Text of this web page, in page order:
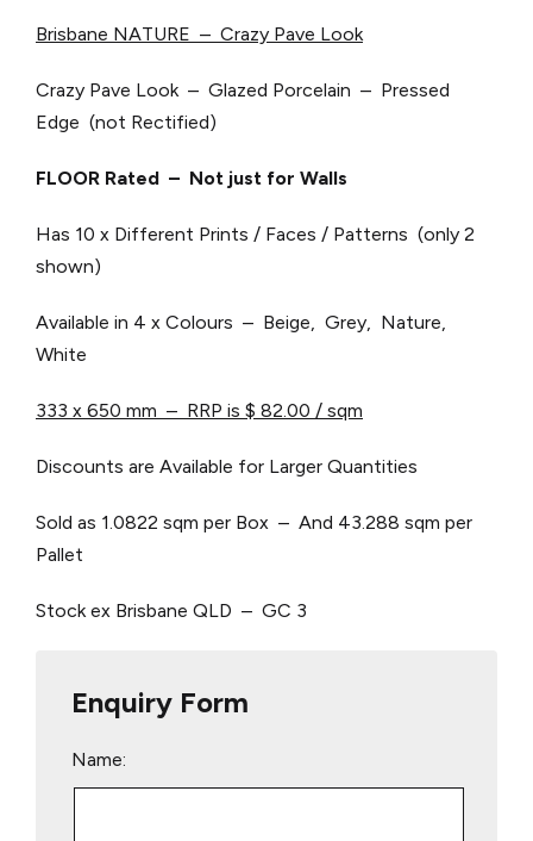
Brisbane NATURE – Crazy Pave Look
Crazy Pave Look – Glazed Porcelain – Pressed
Edge (not Rectified)
FLOOR Rated – Not just for Walls
Has 10 x Different Prints / Faces / Patterns (only 2
shown)
Available in 4 x Colours – Beige, Grey, Nature,
White
333 x 650 mm – RRP is $ 82.00 / sqm
Discounts are Available for Larger Quantities
Sold as 1.0822 sqm per Box – And 43.288 sqm per
Pallet
Stock ex Brisbane QLD – GC 3
Enquiry Form
Name: